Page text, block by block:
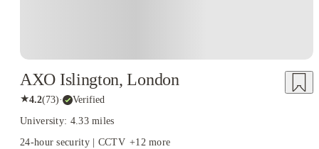
AXO Islington, London
★4.2(73)· Verified
University: 4.33 miles
24-hour security | CCTV +12more